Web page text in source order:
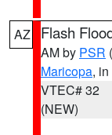
AZ Flash
AM by PSR
Maricopa,
VTEC# 32
(NEW)